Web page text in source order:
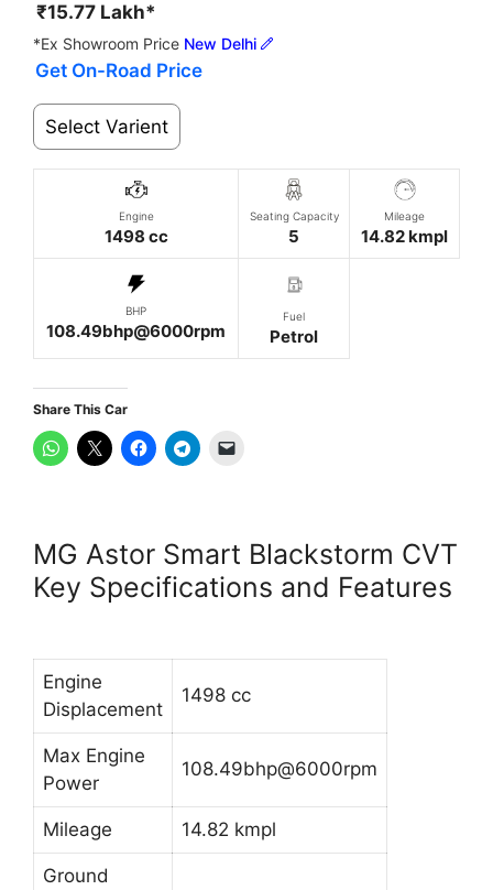
₹15.77 Lakh*
*Ex Showroom Price New Delhi
Get On-Road Price
Select Varient
Engine
1498 cc
Seating Capacity
5
Mileage
14.82 kmpl
BHP
108.49bhp@6000rpm
Fuel
Petrol
Share This Car
MG Astor Smart Blackstorm CVT
Key Specifications and Features
Engine
Displacement
1498 cc
Max Engine
Power
108.49bhp@6000rpm
Mileage 14.82 kmpl
Ground